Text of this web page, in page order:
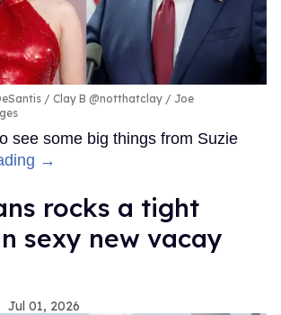
Clay B @notthatclay / Joe
see some big things from Suzie
→
rocks a tight
sexy new vacay
Jul 01, 2026